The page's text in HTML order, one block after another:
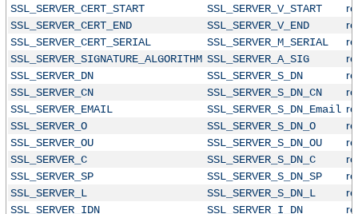
SSL_SERVER_CERT_START SSL_SERVER_V_START
SSL_SERVER_CERT_END
SSL_SERVER_V_END
SSL_SERVER_CERT_SERIAL
SSL_SERVER_M_SERIAL
SSL_SERVER_SIGNATURE_ALGORITHM SSL_SERVER_A_SIG
SSL_SERVER_DN
SSL_SERVER_S_DN
SSL_SERVER_CN
SSL_SERVER_S_DN_CN
SSL_SERVER_EMAIL
SSL_SERVER_S_DN_Email
SSL_SERVER_O
SSL_SERVER_S_DN_O
SSL_SERVER_OU
SSL_SERVER_S_DN_OU
SSL_SERVER_C
SSL_SERVER_S_DN_C
SSL_SERVER_SP
SSL_SERVER_S_DN_SP
SSL_SERVER_L
SSL_SERVER_S_DN_L
SSL_SERVER_IDN
SSL_SERVER_I_DN